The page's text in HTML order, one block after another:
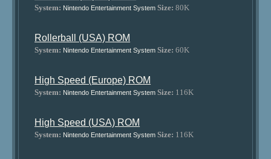
System: Nintendo Entertainment System Size: 80K
Rollerball (USA) ROM
System: Nintendo Entertainment System Size: 60K
High Speed (Europe) ROM
System: Nintendo Entertainment System Size: 116K
High Speed (USA) ROM
System: Nintendo Entertainment System Size: 116K